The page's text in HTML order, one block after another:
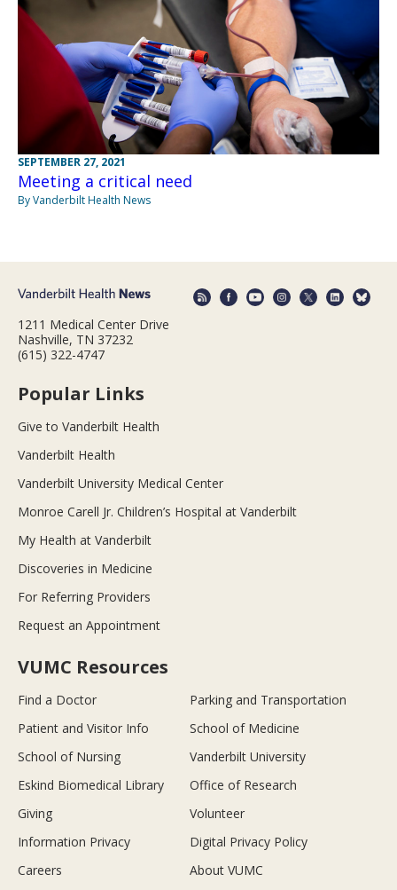
SEPTEMBER 27, 2021
Meeting a critical need
By Vanderbilt Health News
1211 Medical Center Drive
Nashville, TN 37232
(615) 322-4747
Popular Links
Give to Vanderbilt Health
Vanderbilt Health
Vanderbilt University Medical Center
Monroe Carell Jr. Children’s Hospital at Vanderbilt
My Health at Vanderbilt
Discoveries in Medicine
For Referring Providers
Request an Appointment
VUMC Resources
Find a Doctor
Parking and Transportation
Patient and Visitor Info
School of Medicine
School of Nursing
Vanderbilt University
Eskind Biomedical Library
Office of Research
Giving
Volunteer
Information Privacy
Digital Privacy Policy
Careers
About VUMC